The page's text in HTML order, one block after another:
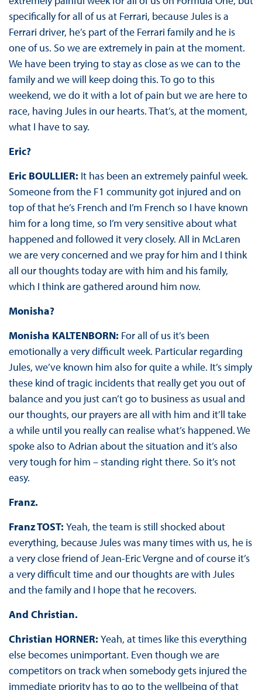
specifically for all of us at Ferrari, because Jules is a
Ferrari driver, he’s part of the Ferrari family and he is
one of us. So we are extremely in pain at the moment.
We have been trying to stay as close as we can to the
family and we will keep doing this. To go to this
weekend, we do it with a lot of pain but we are here to
race, having Jules in our hearts. That’s, at the moment,
what I have to say.
Eric?
Eric BOULLIER: It has been an extremely painful week.
Someone from the F1 community got injured and on
top of that he’s French and I’m French so I have known
him for a long time, so I’m very sensitive about what
happened and followed it very closely. All in McLaren
we are very concerned and we pray for him and I think
all our thoughts today are with him and his family,
which I think are gathered around him now.
Monisha?
Monisha KALTENBORN: For all of us it’s been
emotionally a very difficult week. Particular regarding
Jules, we’ve known him also for quite a while. It’s simply
these kind of tragic incidents that really get you out of
balance and you just can’t go to business as usual and
our thoughts, our prayers are all with him and it’ll take
a while until you really can realise what’s happened. We
spoke also to Adrian about the situation and it’s also
very tough for him – standing right there. So it’s not
easy.
Franz.
Franz TOST: Yeah, the team is still shocked about
everything, because Jules was many times with us, he is
a very close friend of Jean-Eric Vergne and of course it’s
a very difficult time and our thoughts are with Jules
and the family and I hope that he recovers.
And Christian.
Christian HORNER: Yeah, at times like this everything
else becomes unimportant. Even though we are
competitors on track when somebody gets injured the
immediate priority has to go to the wellbeing of that